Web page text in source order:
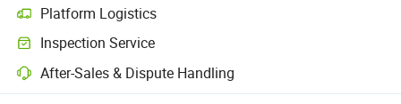
Platform Logistics
Inspection Service
After-Sales & Dispute Handling